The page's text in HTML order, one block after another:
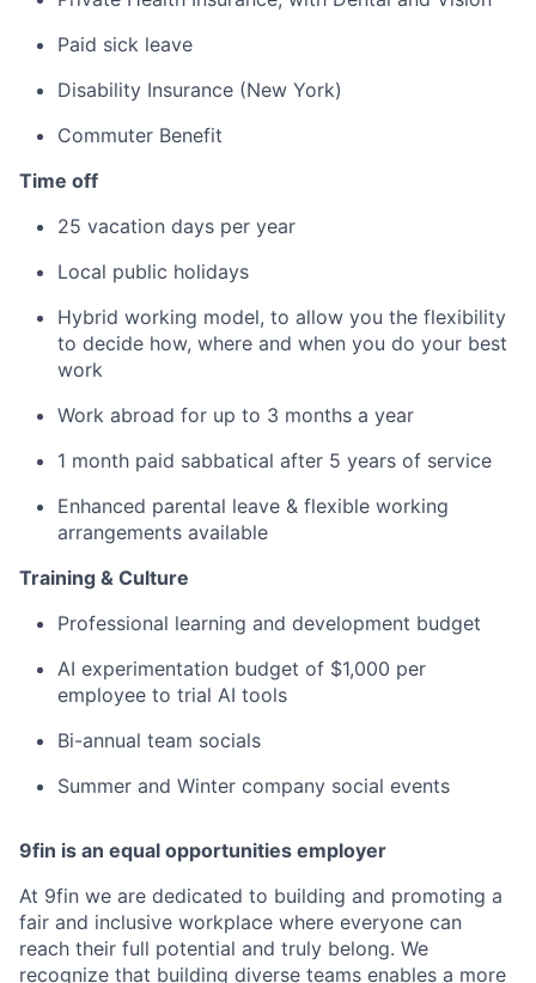
Paid sick leave
Disability Insurance (New York)
Commuter Benefit
Time off
25 vacation days per year
Local public holidays
Hybrid working model, to allow you the flexibility
to decide how, where and when you do your best
work
Work abroad for up to 3 months a year
1 month paid sabbatical after 5 years of service
Enhanced parental leave & flexible working
arrangements available
Training & Culture
Professional learning and development budget
AI experimentation budget of $1,000 per
employee to trial AI tools
Bi-annual team socials
Summer and Winter company social events
9fin is an equal opportunities employer
At 9fin we are dedicated to building and promoting a
fair and inclusive workplace where everyone can
reach their full potential and truly belong. We
recognize that building diverse teams enables a more